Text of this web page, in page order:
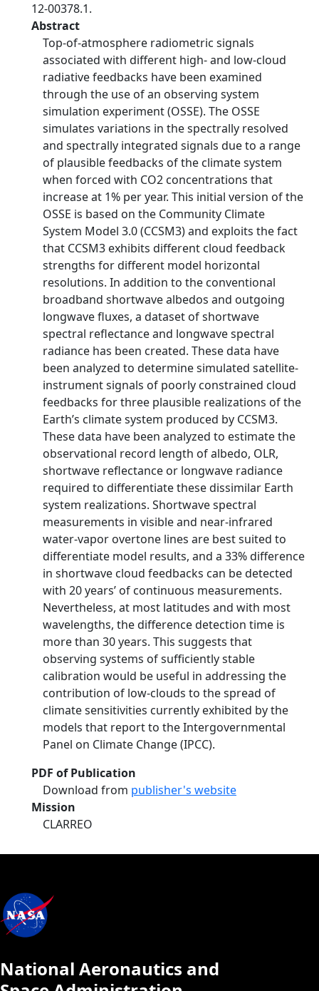
12-00378.1.
Abstract
Top-of-atmosphere radiometric signals
associated with different high- and low-cloud
radiative feedbacks have been examined
through the use of an observing system
simulation experiment (OSSE). The OSSE
simulates variations in the spectrally resolved
and spectrally integrated signals due to a range
of plausible feedbacks of the climate system
when forced with CO2 concentrations that
increase at 1% per year. This initial version of the
OSSE is based on the Community Climate
System Model 3.0 (CCSM3) and exploits the fact
that CCSM3 exhibits different cloud feedback
strengths for different model horizontal
resolutions. In addition to the conventional
broadband shortwave albedos and outgoing
longwave fluxes, a dataset of shortwave
spectral reflectance and longwave spectral
radiance has been created. These data have
been analyzed to determine simulated satellite-
instrument signals of poorly constrained cloud
feedbacks for three plausible realizations of the
Earth’s climate system produced by CCSM3.
These data have been analyzed to estimate the
observational record length of albedo, OLR,
shortwave reflectance or longwave radiance
required to differentiate these dissimilar Earth
system realizations. Shortwave spectral
measurements in visible and near-infrared
water-vapor overtone lines are best suited to
differentiate model results, and a 33% difference
in shortwave cloud feedbacks can be detected
with 20 years’ of continuous measurements.
Nevertheless, at most latitudes and with most
wavelengths, the difference detection time is
more than 30 years. This suggests that
observing systems of sufficiently stable
calibration would be useful in addressing the
contribution of low-clouds to the spread of
climate sensitivities currently exhibited by the
models that report to the Intergovernmental
Panel on Climate Change (IPCC).
PDF of Publication
Download from publisher's website
Mission
CLARREO
National Aeronautics and